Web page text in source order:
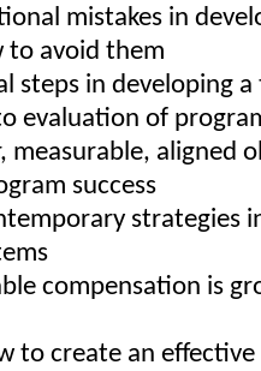
mistakes in
to avoid them
steps in developing
evaluation of
measurable, aligned
success
strategies
compensation is
to create an